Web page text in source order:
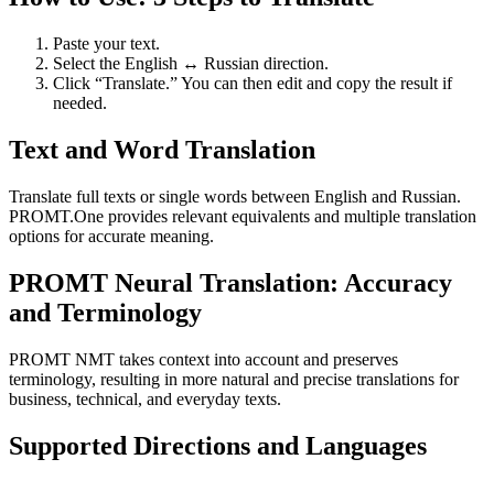
Paste your text.
Select the English ↔ Russian direction.
Click “Translate.” You can then edit and copy the result if
needed.
Text and Word Translation
Translate full texts or single words between English and Russian.
PROMT.One provides relevant equivalents and multiple translation
options for accurate meaning.
PROMT Neural Translation: Accuracy
and Terminology
PROMT NMT takes context into account and preserves
terminology, resulting in more natural and precise translations for
business, technical, and everyday texts.
Supported Directions and Languages